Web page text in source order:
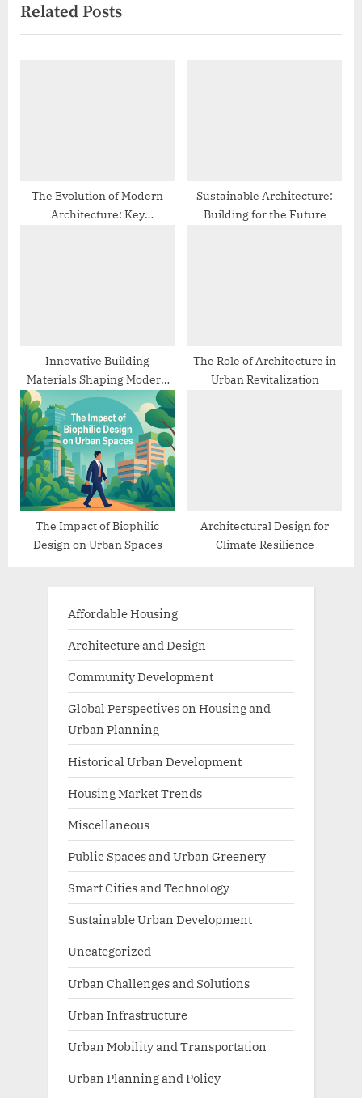
v
i
t
x
t
Related Posts
The Evolution of Modern
Architecture: Key
Sustainable Architecture:
Building for the Future
Innovative Building
Materials Shaping Modern
Architecture
The Role of Architecture in
Urban Revitalization
The Impact of Biophilic
Design on Urban Spaces
Architectural Design for
Climate Resilience
Affordable Housing
Architecture and Design
Community Development
Global Perspectives on Housing and
Urban Planning
Historical Urban Development
Housing Market Trends
Miscellaneous
Public Spaces and Urban Greenery
Smart Cities and Technology
Sustainable Urban Development
Uncategorized
Urban Challenges and Solutions
Urban Infrastructure
Urban Mobility and Transportation
Urban Planning and Policy